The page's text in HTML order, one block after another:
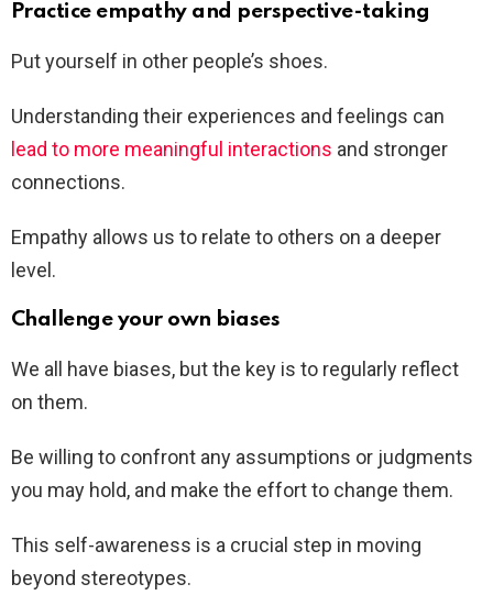
Practice empathy and perspective-taking
Put yourself in other people’s shoes.
Understanding their experiences and feelings can
lead to more meaningful interactions and stronger
connections.
Empathy allows us to relate to others on a deeper
level.
Challenge your own biases
We all have biases, but the key is to regularly reflect
on them.
Be willing to confront any assumptions or judgments
you may hold, and make the effort to change them.
This self-awareness is a crucial step in moving
beyond stereotypes.